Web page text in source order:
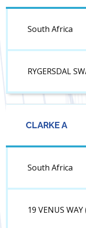
South Africa
RYGERSDAL
CLARKE A
South Africa
19 VENUS